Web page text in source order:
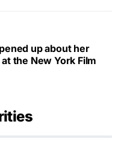
up about her
the New York Film